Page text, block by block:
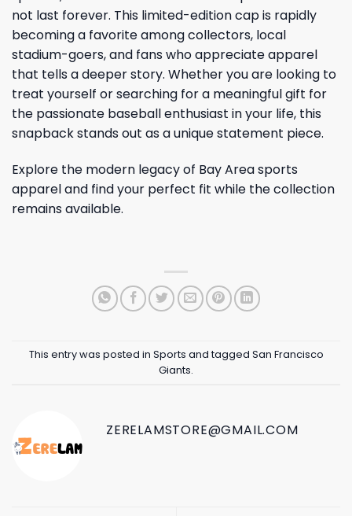
not last forever. This limited-edition cap is rapidly
becoming a favorite among collectors, local
stadium-goers, and fans who appreciate apparel
that tells a deeper story. Whether you are looking to
treat yourself or searching for a meaningful gift for
the passionate baseball enthusiast in your life, this
snapback stands out as a unique statement piece.
Explore the modern legacy of Bay Area sports
apparel and find your perfect fit while the collection
remains available.
This entry was posted in Sports and tagged San Francisco
Giants.
ZERELAMSTORE@GMAIL.COM